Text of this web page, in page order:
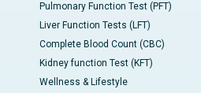
Pulmonary Function Test (PFT)
Liver Function Tests (LFT)
Complete Blood Count (CBC)
Kidney function Test (KFT)
Wellness & Lifestyle